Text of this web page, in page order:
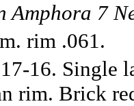
Amphora 7
rim .061.
16. Single
rim. Brick